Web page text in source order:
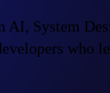
AI, System
who